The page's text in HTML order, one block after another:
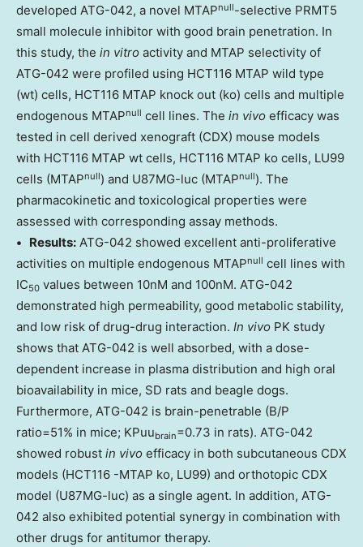
developed ATG-042, a novel MTAPnull-selective PRMT5
small molecule inhibitor with good brain penetration. In
this study, the in vitro activity and MTAP selectivity of
ATG-042 were profiled using HCT116 MTAP wild type
(wt) cells, HCT116 MTAP knock out (ko) cells and multiple
endogenous MTAPnull cell lines. The in vivo efficacy was
tested in cell derived xenograft (CDX) mouse models
with HCT116 MTAP wt cells, HCT116 MTAP ko cells, LU99
cells (MTAPnull) and U87MG-luc (MTAPnull). The
pharmacokinetic and toxicological properties were
assessed with corresponding assay methods.
• Results: ATG-042 showed excellent anti-proliferative
activities on multiple endogenous MTAPnull cell lines with
IC50 values between 10nM and 100nM. ATG-042
demonstrated high permeability, good metabolic stability,
and low risk of drug-drug interaction. In vivo PK study
shows that ATG-042 is well absorbed, with a dose-
dependent increase in plasma distribution and high oral
bioavailability in mice, SD rats and beagle dogs.
Furthermore, ATG-042 is brain-penetrable (B/P
ratio=51% in mice; KPuubrain=0.73 in rats). ATG-042
showed robust in vivo efficacy in both subcutaneous CDX
models (HCT116 -MTAP ko, LU99) and orthotopic CDX
model (U87MG-luc) as a single agent. In addition, ATG-
042 also exhibited potential synergy in combination with
other drugs for antitumor therapy.